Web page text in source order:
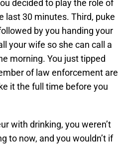
decided to play the role of
last 30 minutes. Third, puke
by you handing your
your wife so she can call a
morning. You just tipped
of law enforcement are
it the full time before you
with drinking, you weren’t
to now, and you wouldn’t if